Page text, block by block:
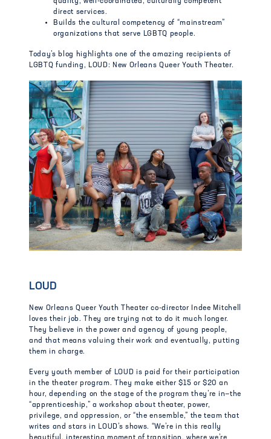
direct services.
Builds the cultural competency of “mainstream”
organizations that serve LGBTQ people.
Today’s blog highlights one of the amazing recipients of
LGBTQ funding, LOUD: New Orleans Queer Youth Theater.
LOUD
New Orleans Queer Youth Theater co-director Indee Mitchell
loves their job. They are trying not to do it much longer.
They believe in the power and agency of young people,
and that means valuing their work and eventually, putting
them in charge.
Every youth member of LOUD is paid for their participation
in the theater program. They make either $15 or $20 an
hour, depending on the stage of the program they’re in—the
“apprenticeship,” a workshop about theater, power,
privilege, and oppression, or “the ensemble,” the team that
writes and stars in LOUD’s shows. “We’re in this really